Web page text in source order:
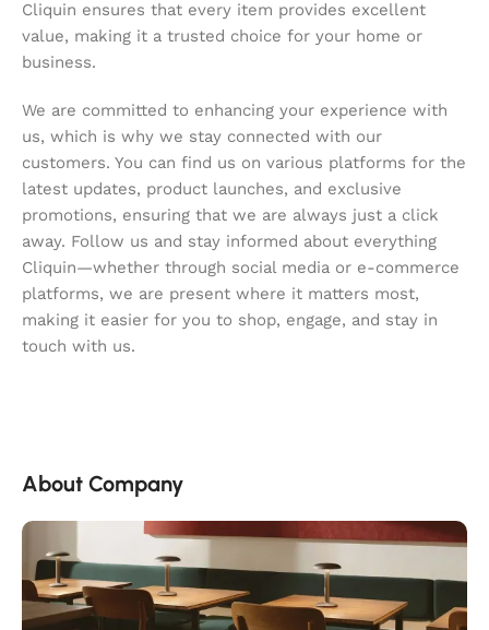
Cliquin ensures that every item provides excellent
value, making it a trusted choice for your home or
business.
We are committed to enhancing your experience with
us, which is why we stay connected with our
customers. You can find us on various platforms for the
latest updates, product launches, and exclusive
promotions, ensuring that we are always just a click
away. Follow us and stay informed about everything
Cliquin—whether through social media or e-commerce
platforms, we are present where it matters most,
making it easier for you to shop, engage, and stay in
touch with us.
About Company